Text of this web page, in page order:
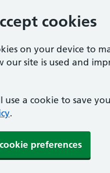
cookies
on your device to
site is used and
a cookie to save
.
preferences